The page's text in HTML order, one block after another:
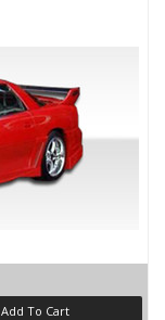
Add To Cart